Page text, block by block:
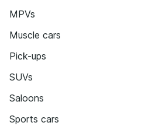
MPVs
Muscle cars
Pick-ups
SUVs
Saloons
Sports cars